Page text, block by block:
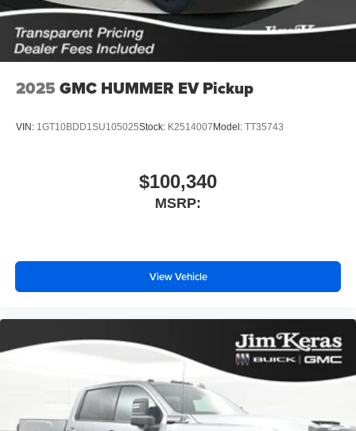
screen display or voice command system
With streaming audio capability, you can listen to
files stored on your phone or Bluetooth® digital
media device
2025 GMC HUMMER EV Pickup
VIN: 1GT10BDD1SU105025Stock: K2514007 Model: TT35743
$100,340
MSRP:
View Vehicle